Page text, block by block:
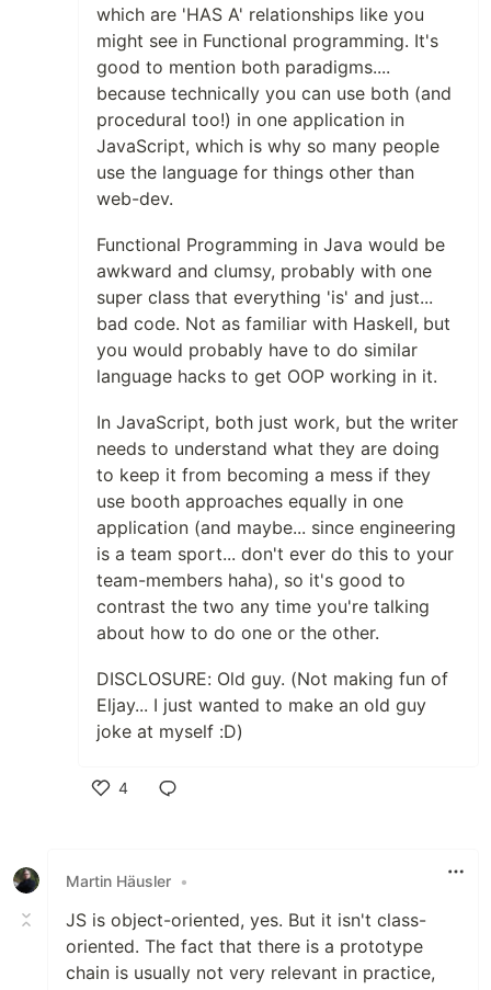
which are 'HAS A' relationships like you
might see in Functional programming. It's
good to mention both paradigms....
because technically you can use both (and
procedural too!) in one application in
JavaScript, which is why so many people
use the language for things other than
web-dev.
Functional Programming in Java would be
awkward and clumsy, probably with one
super class that everything 'is' and just...
bad code. Not as familiar with Haskell, but
you would probably have to do similar
language hacks to get OOP working in it.
In JavaScript, both just work, but the writer
needs to understand what they are doing
to keep it from becoming a mess if they
use booth approaches equally in one
application (and maybe... since engineering
is a team sport... don't ever do this to your
team-members haha), so it's good to
contrast the two any time you're talking
about how to do one or the other.
DISCLOSURE: Old guy. (Not making fun of
Eljay... I just wanted to make an old guy
joke at myself :D)
4
Martin Häusler •
JS is object-oriented, yes. But it isn't class-
oriented. The fact that there is a prototype
chain is usually not very relevant in practice,